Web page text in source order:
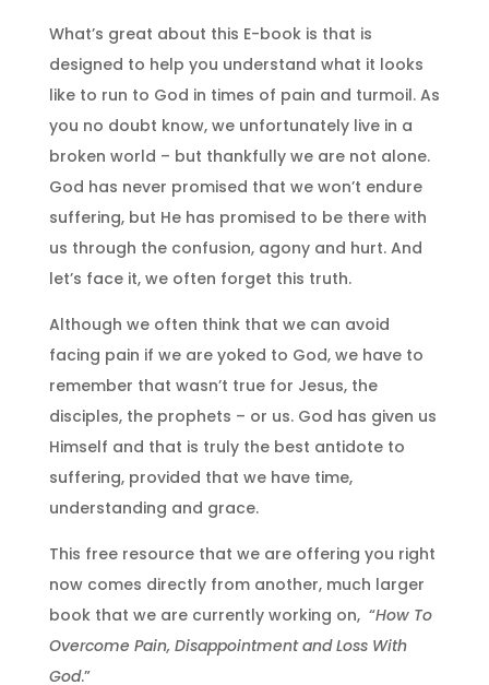
What’s great about this E-book is that is
designed to help you understand what it looks
like to run to God in times of pain and turmoil. As
you no doubt know, we unfortunately live in a
broken world – but thankfully we are not alone.
God has never promised that we won’t endure
suffering, but He has promised to be there with
us through the confusion, agony and hurt. And
let’s face it, we often forget this truth.
Although we often think that we can avoid
facing pain if we are yoked to God, we have to
remember that wasn’t true for Jesus, the
disciples, the prophets – or us. God has given us
Himself and that is truly the best antidote to
suffering, provided that we have time,
understanding and grace.
This free resource that we are offering you right
now comes directly from another, much larger
book that we are currently working on, “How To
Overcome Pain, Disappointment and Loss With
God.”